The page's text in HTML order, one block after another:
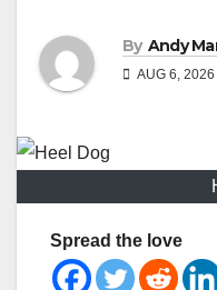
By Andy
AUG 6, 2026
Spread the love